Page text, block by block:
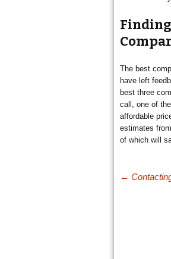
Finding
The best
have left
best three
call, one of
affordable
estimates
of which will
Post
←